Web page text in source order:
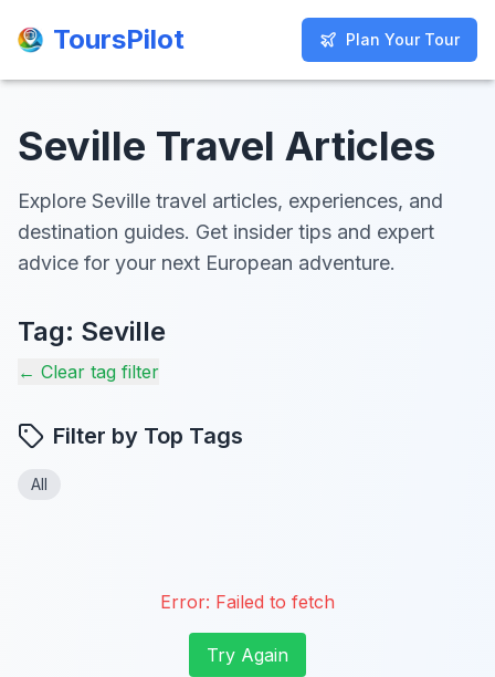
ToursPilot Plan Your Tour
ToursPilot Plan Your Tour
Seville Travel Articles
Explore Seville travel articles, experiences, and
destination guides. Get insider tips and expert
advice for your next European adventure.
Tag: Seville
← Clear tag filter
Filter by Top Tags
All
Error: Failed to fetch
Try Again